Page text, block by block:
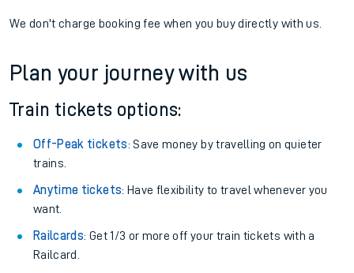
We don't charge booking fee when you buy directly with us.
Plan your journey with us
Train tickets options:
Off-Peak tickets: Save money by travelling on quieter
trains.
Anytime tickets: Have flexibility to travel whenever you
want.
Railcards: Get 1/3 or more off your train tickets with a
Railcard.